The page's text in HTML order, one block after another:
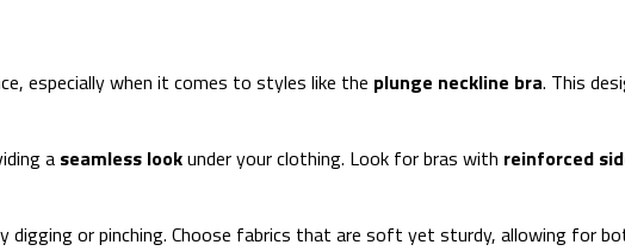
especially when it comes to styles like the plunge neckline bra. This
a seamless lookunder your clothing. Look for bras with reinforced
digging or pinching. Choose fabrics that are soft yet sturdy, allowing for